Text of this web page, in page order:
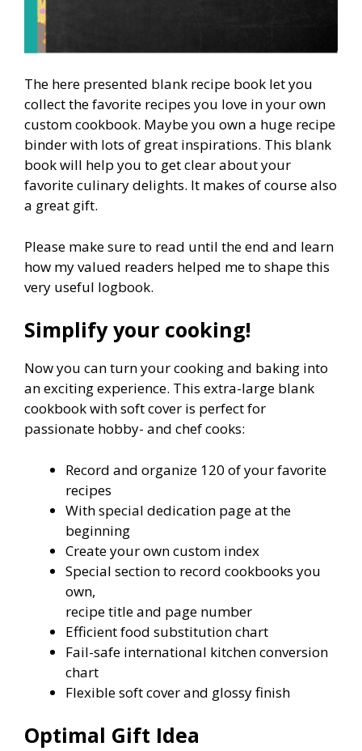
The here presented blank recipe book let you
collect the favorite recipes you love in your own
custom cookbook. Maybe you own a huge recipe
binder with lots of great inspirations. This blank
book will help you to get clear about your
favorite culinary delights. It makes of course also
a great gift.
Please make sure to read until the end and learn
how my valued readers helped me to shape this
very useful logbook.
Simplify your cooking!
Now you can turn your cooking and baking into
an exciting experience. This extra-large blank
cookbook with soft cover is perfect for
passionate hobby- and chef cooks:
Record and organize 120 of your favorite
recipes
With special dedication page at the
beginning
Create your own custom index
Special section to record cookbooks you
own,
recipe title and page number
Efficient food substitution chart
Fail-safe international kitchen conversion
chart
Flexible soft cover and glossy finish
Optimal Gift Idea